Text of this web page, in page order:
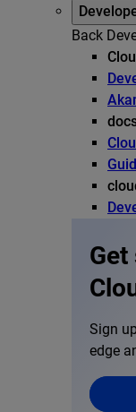
Back
Sign
edge